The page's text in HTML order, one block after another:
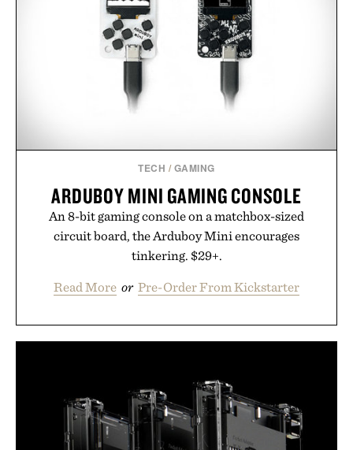
TECH / GAMING
ARDUBOY MINI GAMING CONSOLE
An 8-bit gaming console on a matchbox-sized
circuit board, the Arduboy Mini encourages
tinkering. $29+.
Read More or Pre-Order From Kickstarter